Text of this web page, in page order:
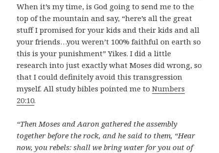
When it’s my time, is God going to send me to the
top of the mountain and say, “here’s all the great
stuff I promised for your kids and their kids and all
your friends…you weren’t 100% faithful on earth so
this is your punishment” Yikes. I did a little
research into just exactly what Moses did wrong, so
that I could definitely avoid this transgression
myself. All study bibles pointed me toNumbers
20:10.
“Then Moses and Aaron gathered the assembly
together before the rock, and he said to them, “Hear
now, you rebels: shall we bring water for you out of